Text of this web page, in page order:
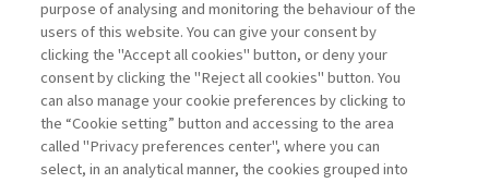
Findings from a Qualitative Study in
Retail: Loyalty and Trust in Digital
Transformation ,Penco Lara, Testa
GinevraFREE
Touchpoints and Enablers in Digital
Loyalty: A Model for Designing
Customer Relationships ,Ciacci
purpose of analysing and monitoring the behaviour of the
users of this website. You can give your consent by
clicking the "Accept all cookies" button, or deny your
consent by clicking the "Reject all cookies" button. You
can also manage your cookie preferences by clicking to
the “Cookie setting” button and accessing to the area
called "Privacy preferences center", where you can
select, in an analytical manner, the cookies grouped into